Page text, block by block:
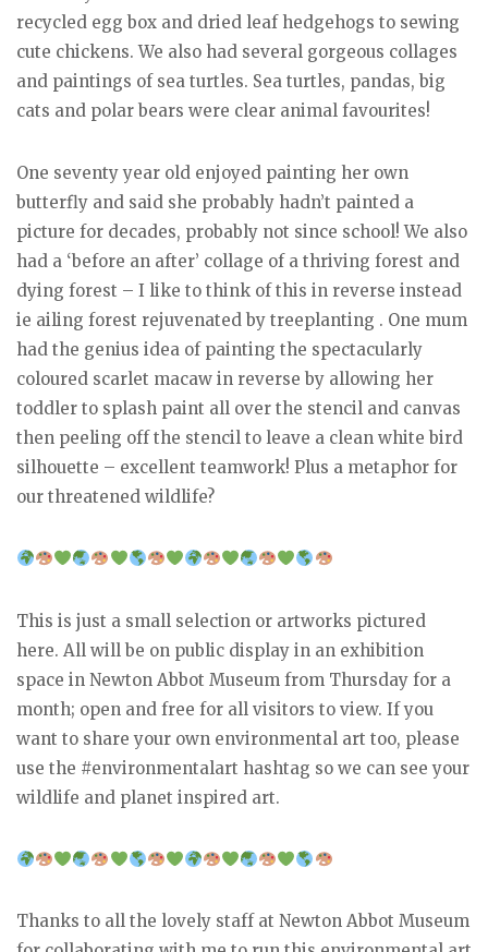
recycled egg box and dried leaf hedgehogs to sewing
cute chickens. We also had several gorgeous collages
and paintings of sea turtles. Sea turtles, pandas, big
cats and polar bears were clear animal favourites!
One seventy year old enjoyed painting her own
butterfly and said she probably hadn’t painted a
picture for decades, probably not since school! We also
had a ‘before an after’ collage of a thriving forest and
dying forest – I like to think of this in reverse instead
ie ailing forest rejuvenated by treeplanting . One mum
had the genius idea of painting the spectacularly
coloured scarlet macaw in reverse by allowing her
toddler to splash paint all over the stencil and canvas
then peeling off the stencil to leave a clean white bird
silhouette – excellent teamwork! Plus a metaphor for
our threatened wildlife?
This is just a small selection or artworks pictured
here. All will be on public display in an exhibition
space in Newton Abbot Museum from Thursday for a
month; open and free for all visitors to view. If you
want to share your own environmental art too, please
use the #environmentalart hashtag so we can see your
wildlife and planet inspired art.
Thanks to all the lovely staff at Newton Abbot Museum